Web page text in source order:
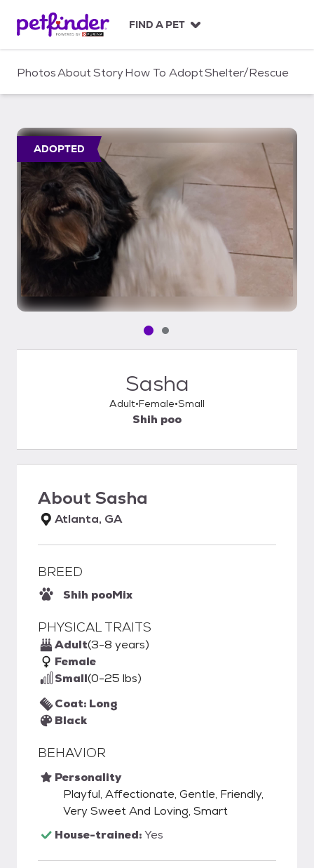
c
FIND A PET
PhotosAboutStoryHow To AdoptShelter/Rescue
ADOPTED
Pet media slide 1 of 2
Pet media slide 2 of 2
Sasha
Adult Female Small
Shih poo
AboutSasha
Atlanta, GA
BREED
Shih pooMix
PHYSICAL TRAITS
Adult(3-8 years)
Female
Small(0-25 lbs)
Coat: Long
Black
BEHAVIOR
Personality
Playful, Affectionate, Gentle, Friendly,
Very Sweet And Loving, Smart
House-trained:Yes